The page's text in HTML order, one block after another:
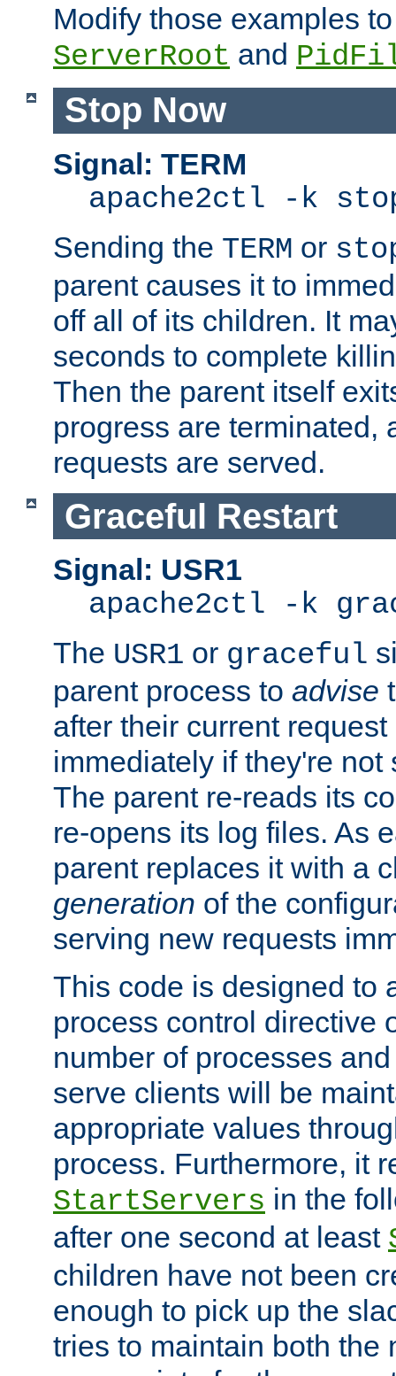
Modify those examples
ServerRoot and
Stop Now
Signal: TERM
apache2ctl -k
Sending the TERM or
parent causes it to
off all of its children. It
seconds to complete
Then the parent itself
progress are terminated,
requests are served.
Graceful Restart
Signal: USR1
apache2ctl -k
The USR1 or graceful
parent process to advise
after their current
immediately if they're not
The parent re-reads its
re-opens its log files. As
parent replaces it with a
generation of the
serving new requests
This code is designed to
process control directive
number of processes
serve clients will be
appropriate values
process. Furthermore, it
StartServers in the
after one second at least
children have not been
enough to pick up the
tries to maintain both the